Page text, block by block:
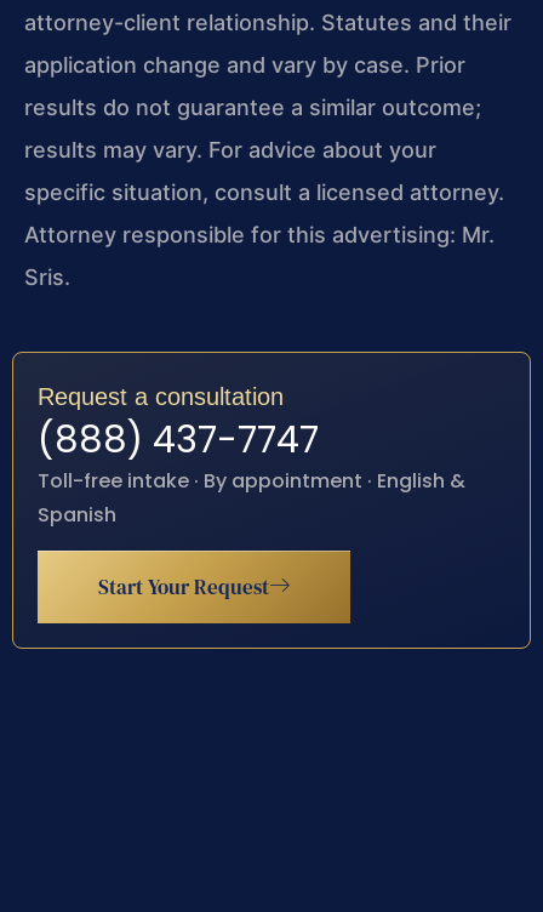
attorney-client relationship. Statutes and their
application change and vary by case. Prior
results do not guarantee a similar outcome;
results may vary. For advice about your
specific situation, consult a licensed attorney.
Attorney responsible for this advertising: Mr.
Sris.
Request a consultation
(888) 437-7747
Toll-free intake · By appointment · English &
Spanish
Start Your Request